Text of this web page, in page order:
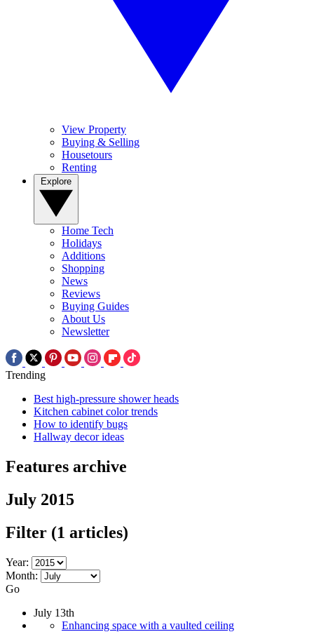
View Property
Buying & Selling
Housetours
Renting
Home Tech
Holidays
Additions
Shopping
News
Reviews
Buying Guides
About Us
Newsletter
Trending
Best high-pressure shower heads
Kitchen cabinet color trends
How to identify bugs
Hallway decor ideas
Features archive
July 2015
Filter (1 articles)
Year:
Month:
Go
July 13th
Enhancing space with a vaulted ceiling